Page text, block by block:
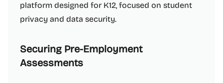
platform designed for K12, focused on student
privacy and data security.
Securing Pre-Employment
Assessments